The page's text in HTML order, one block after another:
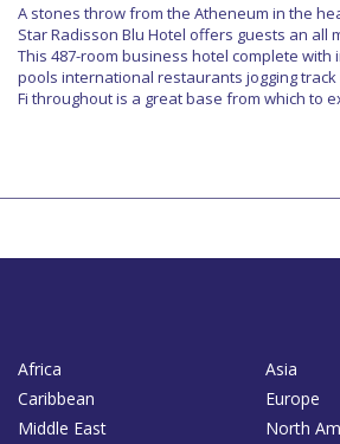
A stones throw from the Atheneum in the
Star Radisson Blu Hotel offers guests an all
This 487-room business hotel complete
pools international restaurants jogging
Fi throughout is a great base from which to
Africa
Asia
Caribbean
Europe
Middle East
North